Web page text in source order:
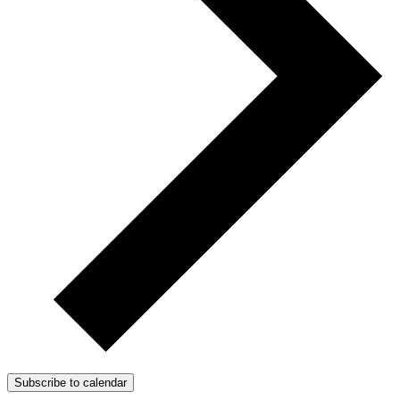
Subscribe to calendar